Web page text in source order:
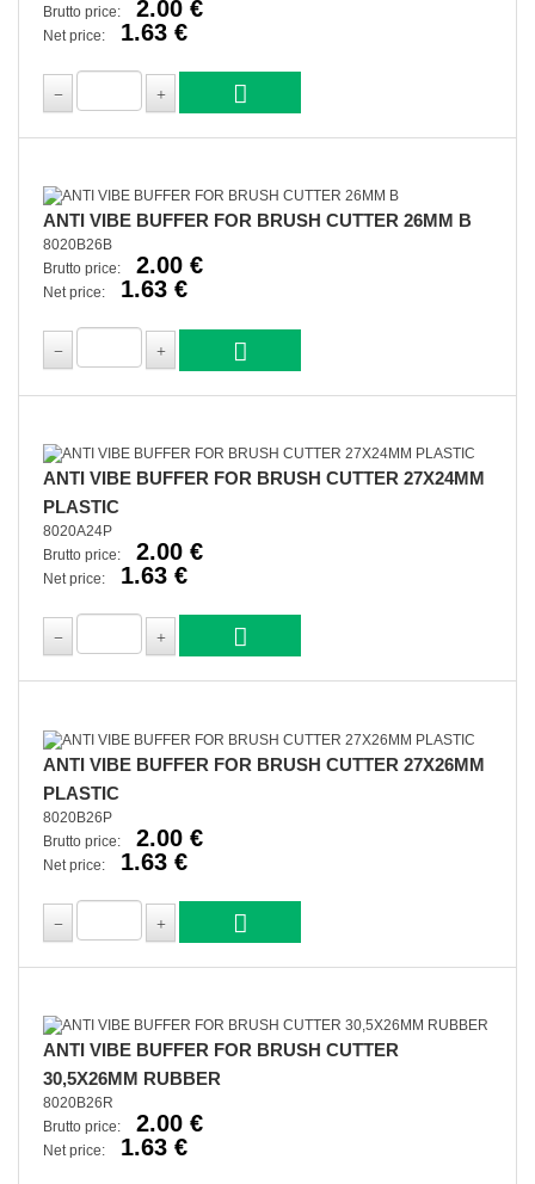
Brutto price: 2.00 €
Net price: 1.63 €
ANTI VIBE BUFFER FOR BRUSH CUTTER 26MM B
8020B26B
Brutto price:
2.00 €
Net price: 1.63 €
ANTI VIBE BUFFER FOR BRUSH CUTTER 27X24MM
PLASTIC
8020A24P
Brutto price:
2.00 €
Net price: 1.63 €
ANTI VIBE BUFFER FOR BRUSH CUTTER 27X26MM
PLASTIC
8020B26P
Brutto price:
2.00 €
Net price: 1.63 €
ANTI VIBE BUFFER FOR BRUSH CUTTER
30,5X26MM RUBBER
8020B26R
Brutto price:
2.00 €
Net price: 1.63 €